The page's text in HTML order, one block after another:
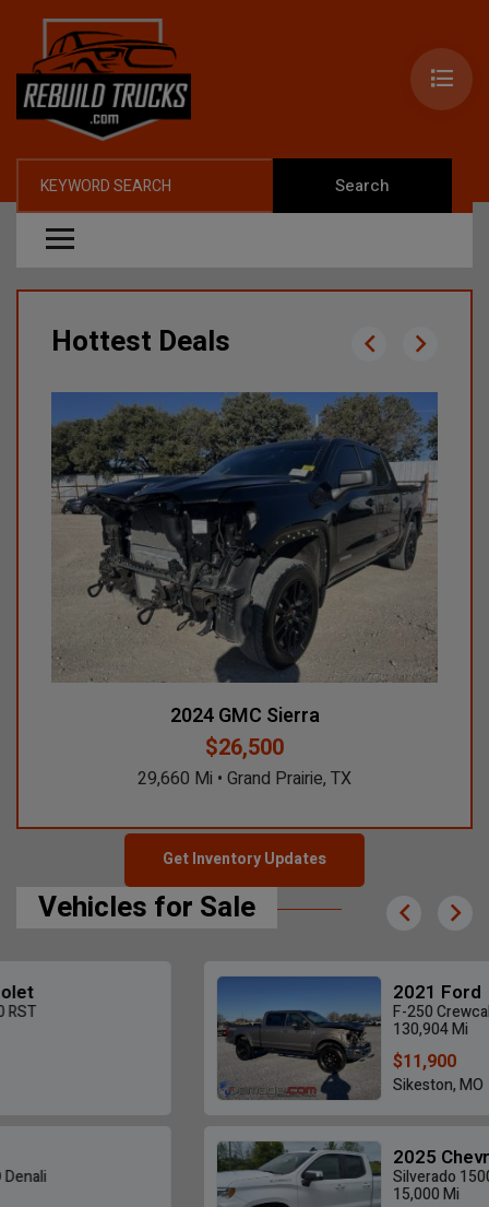
Search
Hottest Deals
2024 GMC Sierra
29,660 Mi • Grand Prairie, TX
Get Inventory Updates
Vehicles for Sale
F-250 Crewcab 4X4
130,904 Mi
$11,900
Sikeston, MO
2025 Chevrolet
Silverado 1500
15,000 Mi